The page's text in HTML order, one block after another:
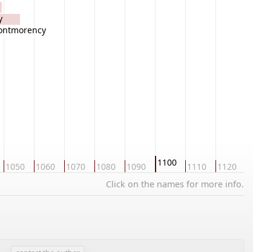
1050 1060 1070 1080 1090 1100 1110 1120
Click on the names for more info.